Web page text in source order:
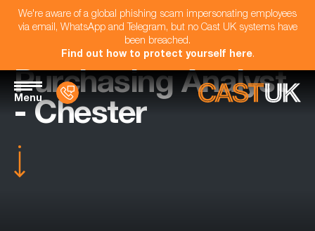
We're aware of a global phishing scam impersonating employees
via email, WhatsApp and Telegram, but no Cast UK systems have
been breached.
Find out how to protect yourself here.
Menu
Purchasing Analyst
- Chester